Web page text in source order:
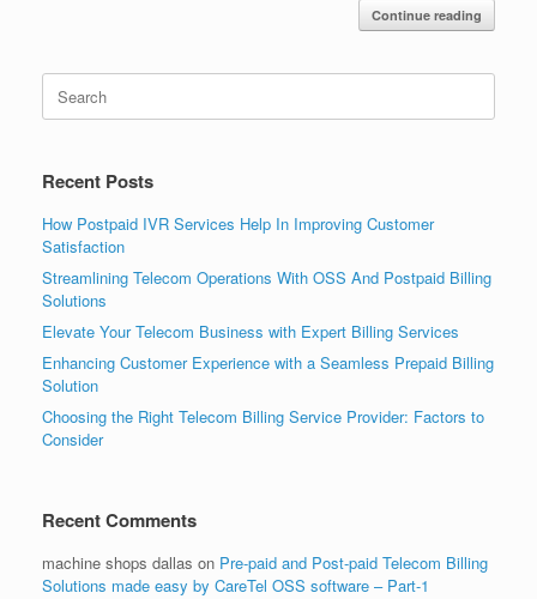
Continue reading
for:
Recent Posts
How Postpaid IVR Services Help In Improving Customer
Satisfaction
Streamlining Telecom Operations With OSS And Postpaid Billing
Solutions
Elevate Your Telecom Business with Expert Billing Services
Enhancing Customer Experience with a Seamless Prepaid Billing
Solution
Choosing the Right Telecom Billing Service Provider: Factors to
Consider
Recent Comments
machine shops dallas on Pre-paid and Post-paid Telecom Billing
Solutions made easy by CareTel OSS software – Part-1